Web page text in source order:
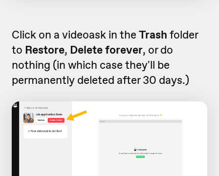
Click on a videoask in the Trash folder
to Restore, Delete forever, or do
nothing (in which case they'll be
permanently deleted after 30 days.)